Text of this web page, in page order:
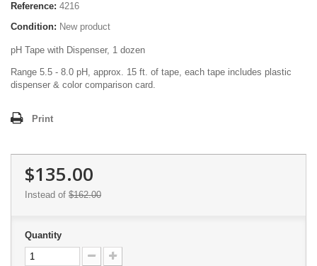
Reference: 4216
Condition: New product
pH Tape with Dispenser, 1 dozen
Range 5.5 - 8.0 pH, approx. 15 ft. of tape, each tape includes plastic
dispenser & color comparison card.
Print
$135.00
Instead of $162.00
Quantity